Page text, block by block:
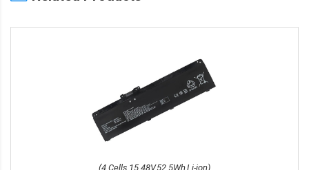
(4 Cells,15.48V,52.5Wh,Li-ion)